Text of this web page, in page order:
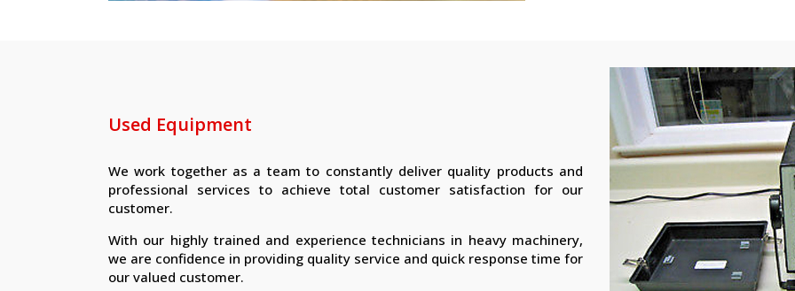
Used Equipment
We work together as a team to constantly deliver quality products and
professional services to achieve total customer satisfaction for our
customer.
With our highly trained and experience technicians in heavy machinery,
we are confidence in providing quality service and quick response time for
our valued customer.